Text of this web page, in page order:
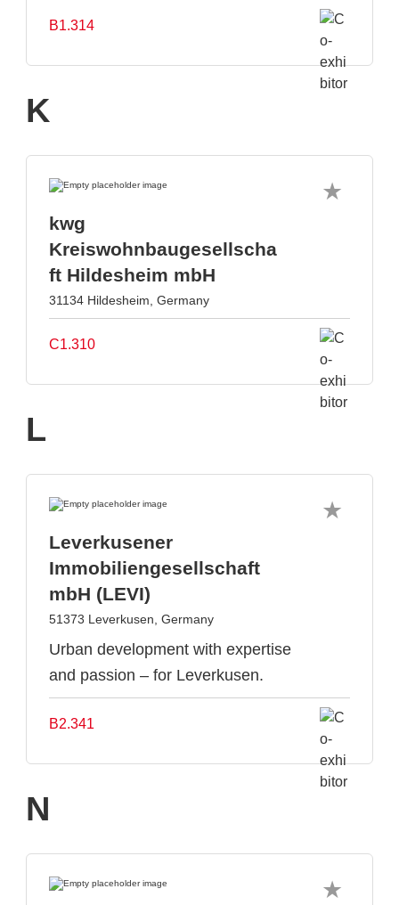
B1.314
K
kwg
Kreiswohnbaugesellscha
ft Hildesheim mbH
31134 Hildesheim, Germany
C1.310
L
Leverkusener
Immobiliengesellschaft
mbH (LEVI)
51373 Leverkusen, Germany
Urban development with expertise
and passion – for Leverkusen.
B2.341
N